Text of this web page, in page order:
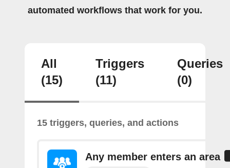
automated workflows that work for you.
All
(15)
Triggers
(11)
Queries
(0)
15 triggers, queries, and actions
Any member enters an area